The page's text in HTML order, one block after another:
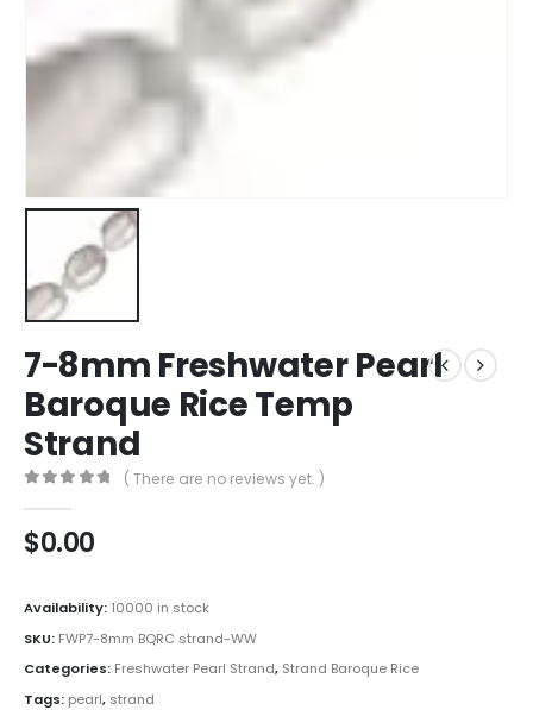
7-8mm Freshwater Pearl
Baroque Rice Temp
Strand
( There are no reviews yet. )
$0.00
Availability: 10000 in stock
SKU: FWP7-8mm BQRC strand-WW
Categories: Freshwater Pearl Strand, Strand Baroque Rice
Tags: pearl, strand